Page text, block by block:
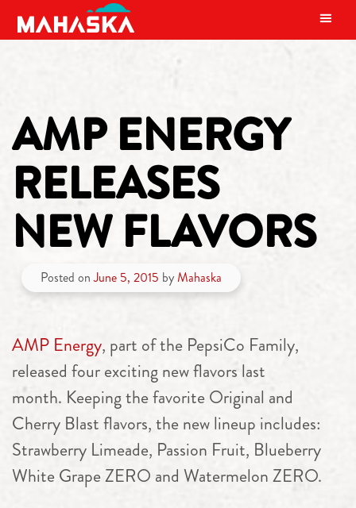
MAIN NAVIGATION
AMP ENERGY
RELEASES
NEW FLAVORS
Posted onJune 5, 2015 by Mahaska
AMP Energy, part of the PepsiCo Family,
released four exciting new flavors last
month. Keeping the favorite Original and
Cherry Blast flavors, the new lineup includes:
Strawberry Limeade, Passion Fruit, Blueberry
White Grape ZERO and Watermelon ZERO.